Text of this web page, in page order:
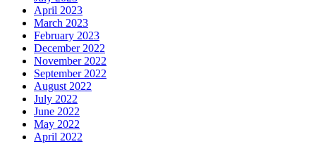
April 2023
March 2023
February 2023
December 2022
November 2022
September 2022
August 2022
July 2022
June 2022
May 2022
April 2022